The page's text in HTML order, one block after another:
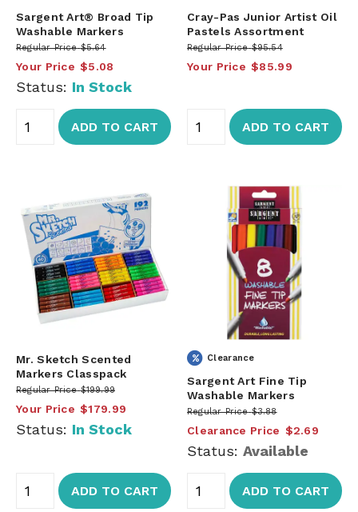
Sargent Art® Broad Tip
Washable Markers
Regular Price $5.64
Your Price $5.08
Status: In Stock
ADD TO CART
Cray-Pas Junior Artist Oil
Pastels Assortment
Regular Price $95.54
Your Price $85.99
ADD TO CART
Mr. Sketch Scented
Markers Classpack
Regular Price $199.99
Your Price $179.99
Status: In Stock
ADD TO CART
Clearance
Sargent Art Fine Tip
Washable Markers
Regular Price $3.88
Clearance Price $2.69
Status: Available
ADD TO CART